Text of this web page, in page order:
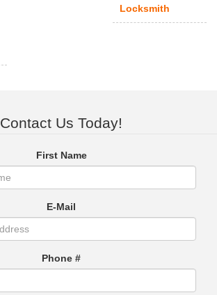
Locksmith
Contact Us Today!
First Name
E-Mail
Phone #